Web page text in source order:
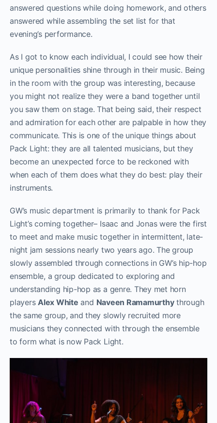
answered questions while doing homework, and others
answered while assembling the set list for that
evening’s performance.
As I got to know each individual, I could see how their
unique personalities shine through in their music. Being
in the room with the group was interesting, because
you might not realize they were a band together until
you saw them on stage. That being said, their respect
and admiration for each other are palpable in how they
communicate. This is one of the unique things about
Pack Light: they are all talented musicians, but they
become an unexpected force to be reckoned with
when each of them does what they do best: play their
instruments.
GW’s music department is primarily to thank for Pack
Light’s coming together– Isaac and Jonas were the first
to meet and make music together in intermittent, late-
night jam sessions nearly two years ago. The group
slowly assembled through connections in GW’s hip-hop
ensemble, a group dedicated to exploring and
understanding hip-hop as a genre. They met horn
playersAlex White and Naveen Ramamurthythrough
the same group, and they slowly recruited more
musicians they connected with through the ensemble
to form what is now Pack Light.